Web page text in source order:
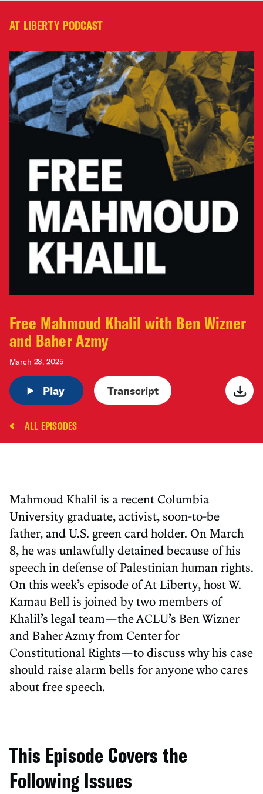
AT LIBERTY PODCAST
Free Mahmoud Khalil with Ben Wizner
and Baher Azmy
March 28, 2025
Play Transcript
ALL EPISODES
Mahmoud Khalil is a recent Columbia
University graduate, activist, soon-to-be
father, and U.S. green card holder. On March
8, he was unlawfully detained because of his
speech in defense of Palestinian human rights.
On this week’s episode of At Liberty, host W.
Kamau Bell is joined by two members of
Khalil’s legal team—the ACLU’s Ben Wizner
and Baher Azmy from Center for
Constitutional Rights—to discuss why his case
should raise alarm bells for anyone who cares
about free speech.
This Episode Covers the
Following Issues